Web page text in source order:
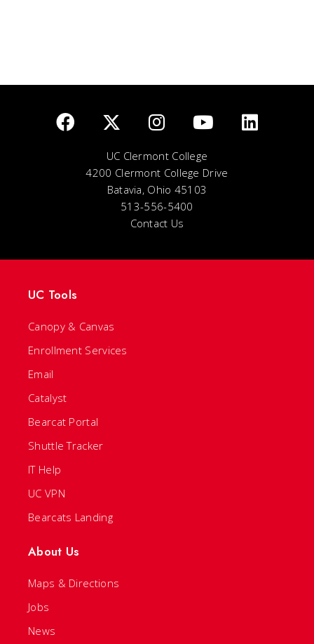
UC Clermont College
4200 Clermont College Drive
Batavia, Ohio 45103
513-556-5400
Contact Us
UC Tools
Canopy & Canvas
Enrollment Services
Email
Catalyst
Bearcat Portal
Shuttle Tracker
IT Help
UC VPN
Bearcats Landing
About Us
Maps & Directions
Jobs
News